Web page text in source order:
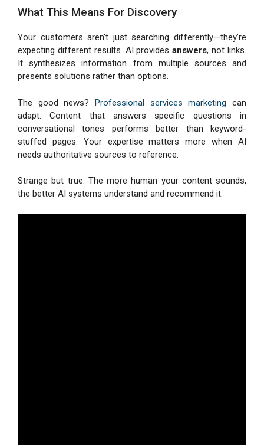
What This Means For Discovery
Your customers aren’t just searching differently—they’re
expecting different results. AI providesanswers, not links.
It synthesizes information from multiple sources and
presents solutions rather than options.
The good news? Professional services marketing can
adapt. Content that answers specific questions in
conversational tones performs better than keyword-
stuffed pages. Your expertise matters more when AI
needs authoritative sources to reference.
Strange but true: The more human your content sounds,
the better AI systems understand and recommend it.